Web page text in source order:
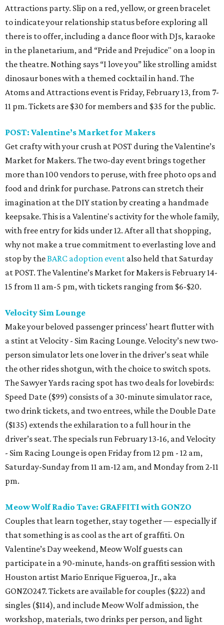
Attractions party. Slip on a red, yellow, or green bracelet
to indicate your relationship status before exploring all
there is to offer, including a dance floor with DJs, karaoke
in the planetarium, and “Pride and Prejudice" on a loop in
the theatre. Nothing says “I love you” like strolling amidst
dinosaur bones with a themed cocktail in hand. The
Atoms and Attractions event is Friday, February 13, from 7-
11 pm. Tickets are $30 for members and $35 for the public.
POST: Valentine’s Market for Makers
Get crafty with your crush at POST during the Valentine’s
Market for Makers. The two-day event brings together
more than 100 vendors to peruse, with free photo ops and
food and drink for purchase. Patrons can stretch their
imagination at the DIY station by creating a handmade
keepsake. This is a Valentine's activity for the whole family,
with free entry for kids under 12. After all that shopping,
why not make a true commitment to everlasting love and
stop by theBARC adoption event also held that Saturday
at POST. The Valentine’s Market for Makers is February 14-
15 from 11 am-5 pm, with tickets ranging from $6-$20.
Velocity Sim Lounge
Make your beloved passenger princess’ heart flutter with
a stint at Velocity - Sim Racing Lounge. Velocity’s new two-
person simulator lets one lover in the driver’s seat while
the other rides shotgun, with the choice to switch spots.
The Sawyer Yards racing spot has two deals for lovebirds:
Speed Date ($99) consists of a 30-minute simulator race,
two drink tickets, and two entrees, while the Double Date
($135) extends the exhilaration to a full hour in the
driver’s seat. The specials run February 13-16, and Velocity
- Sim Racing Lounge is open Friday from 12 pm - 12 am,
Saturday-Sunday from 11 am-12 am, and Monday from 2-11
pm.
Meow Wolf Radio Tave: GRAFFITI with GONZO
Couples that learn together, stay together — especially if
that something is as cool as the art of graffiti. On
Valentine’s Day weekend, Meow Wolf guests can
participate in a 90-minute, hands-on graffiti session with
Houston artist Mario Enrique Figueroa, Jr., aka
GONZO247. Tickets are available for couples ($222) and
singles ($114), and include Meow Wolf admission, the
workshop, materials, two drinks per person, and light